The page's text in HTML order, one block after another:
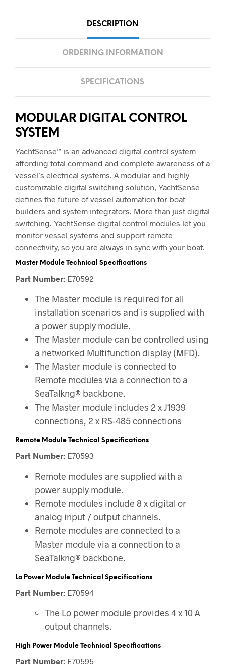
DESCRIPTION
ORDERING INFORMATION
SPECIFICATIONS
MODULAR DIGITAL CONTROL
SYSTEM
YachtSense™ is an advanced digital control system
affording total command and complete awareness of a
vessel’s electrical systems. A modular and highly
customizable digital switching solution, YachtSense
defines the future of vessel automation for boat
builders and system integrators. More than just digital
switching. YachtSense digital control modules let you
monitor vessel systems and support remote
connectivity, so you are always in sync with your boat.
Master Module Technical Specifications
Part Number: E70592
The Master module is required for all
installation scenarios and is supplied with
a power supply module.
The Master module can be controlled using
a networked Multifunction display (MFD).
The Master module is connected to
Remote modules via a connection to a
SeaTalkng® backbone.
The Master module includes 2 x J1939
connections, 2 x RS-485 connections
Remote Module Technical Specifications
Part Number: E70593
Remote modules are supplied with a
power supply module.
Remote modules include 8 x digital or
analog input / output channels.
Remote modules are connected to a
Master module via a connection to a
SeaTalkng® backbone.
Lo Power Module Technical Specifications
Part Number: E70594
The Lo power module provides 4 x 10 A
output channels.
High Power Module Technical Specifications
Part Number: E70595